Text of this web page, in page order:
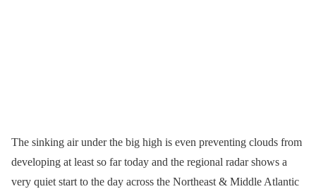
The sinking air under the big high is even preventing clouds from
developing at least so far today and the regional radar shows a
very quiet start to the day across the Northeast & Middle Atlantic